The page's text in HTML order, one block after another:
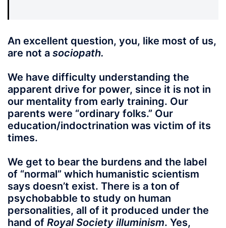
An excellent question, you, like most of us,
are not a sociopath.
We have difficulty understanding the
apparent drive for power, since it is not in
our mentality from early training. Our
parents were “ordinary folks.” Our
education/indoctrination was victim of its
times.
We get to bear the burdens and the label
of “normal” which humanistic scientism
says doesn’t exist. There is a ton of
psychobabble to study on human
personalities, all of it produced under the
hand of Royal Society illuminism. Yes,